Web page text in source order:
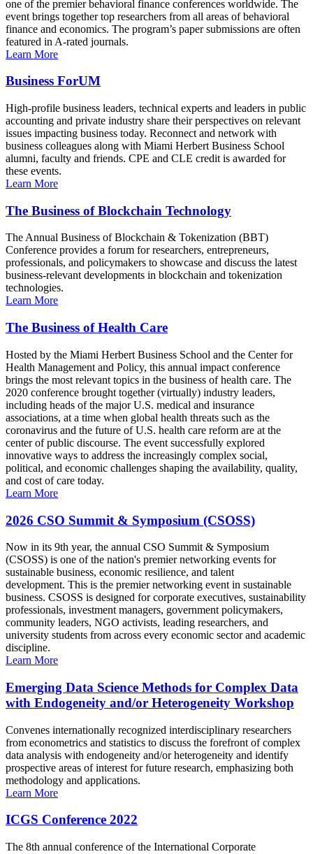
one of the premier behavioral finance conferences worldwide. The
event brings together top researchers from all areas of behavioral
finance and economics. The program’s paper submissions are often
featured in A-rated journals.
Learn More
Business ForUM
High-profile business leaders, technical experts and leaders in public
accounting and private industry share their perspectives on relevant
issues impacting business today. Reconnect and network with
business colleagues along with Miami Herbert Business School
alumni, faculty and friends. CPE and CLE credit is awarded for
these events.
Learn More
The Business of Blockchain Technology
The Annual Business of Blockchain & Tokenization (BBT)
Conference provides a forum for researchers, entrepreneurs,
professionals, and policymakers to showcase and discuss the latest
business-relevant developments in blockchain and tokenization
technologies.
Learn More
The Business of Health Care
Hosted by the Miami Herbert Business School and the Center for
Health Management and Policy, this annual impact conference
brings the most relevant topics in the business of health care. The
2020 conference brought together (virtually) industry leaders,
including heads of the major U.S. medical and insurance
associations, at a time when global health threats such as the
coronavirus and the future of U.S. health care reform are at the
center of public discourse. The event successfully explored
innovative ways to address the increasingly complex social,
political, and economic challenges shaping the availability, quality,
and cost of care today.
Learn More
2026 CSO Summit & Symposium (CSOSS)
Now in its 9th year, the annual CSO Summit & Symposium
(CSOSS) is one of the nation's premier networking events for
sustainable business, economic resilience, and talent
development. This is the premier networking event in sustainable
business. CSOSS is designed for corporate executives, sustainability
professionals, investment managers, government policymakers,
community leaders, NGO activists, leading researchers, and
university students from across every economic sector and academic
discipline.
Learn More
Emerging Data Science Methods for Complex Data
with Endogeneity and/or Heterogeneity Workshop
Convenes internationally recognized interdisciplinary researchers
from econometrics and statistics to discuss the forefront of complex
data analysis with endogeneity and/or heterogeneity and identify
prospective areas of interest for future research, emphasizing both
methodology and applications.
Learn More
ICGS Conference 2022
The 8th annual conference of the International Corporate